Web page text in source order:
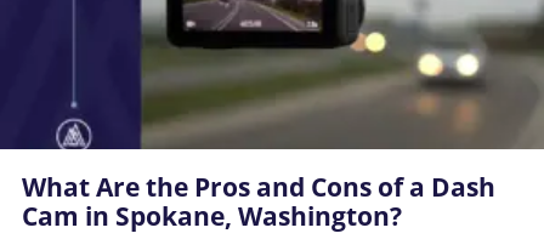
What Are the Pros and Cons of a Dash
Cam in Spokane, Washington?